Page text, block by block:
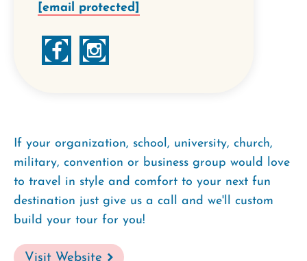
[email protected]
If your organization, school, university, church,
military, convention or business group would love
to travel in style and comfort to your next fun
destination just give us a call and we'll custom
build your tour for you!
Visit Website